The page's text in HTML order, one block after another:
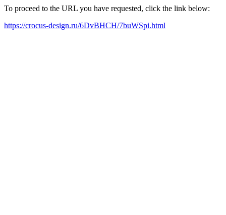
To proceed to the URL you have requested, click the link below:
https://crocus-design.ru/6DvBHCH/7buWSpi.html